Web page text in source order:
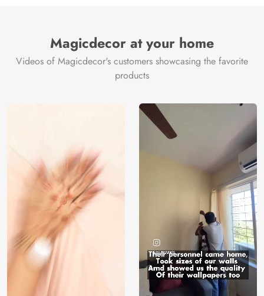
Magicdecor at your home
Videos of Magicdecor's customers showcasing the favorite
products